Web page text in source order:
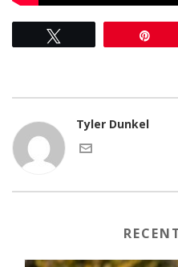
Tyler Dunkel